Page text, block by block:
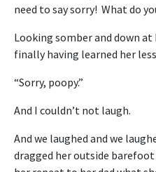
need to say sorry! What do
Looking somber and down
finally having learned her
“Sorry, poopy.”
And I couldn’t not laugh.
And we laughed and we
dragged her outside